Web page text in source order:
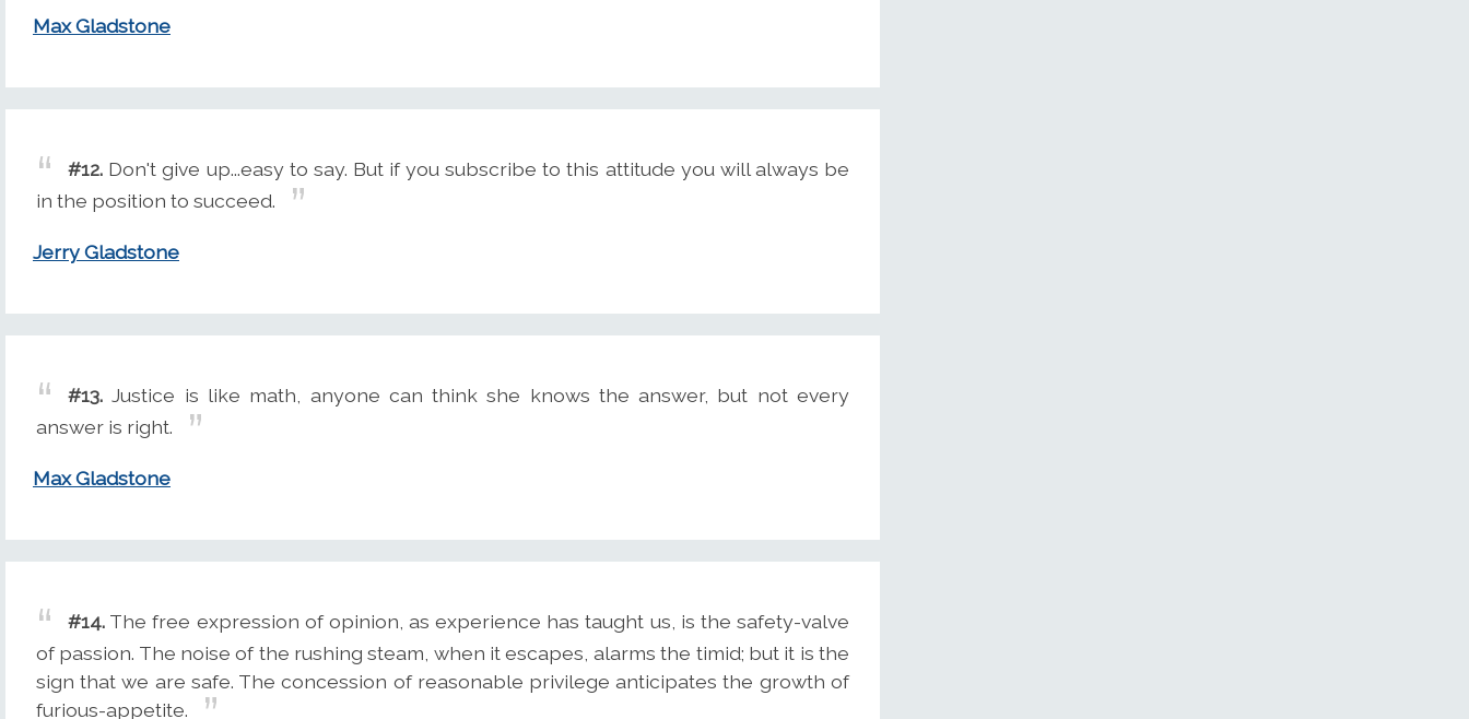
Max Gladstone
#12. Don't give up...easy to say. But if you subscribe to this attitude you will always be
in the position to succeed.
Jerry Gladstone
#13. Justice is like math, anyone can think she knows the answer, but not every
answer is right.
Max Gladstone
#14. The free expression of opinion, as experience has taught us, is the safety-valve
of passion. The noise of the rushing steam, when it escapes, alarms the timid; but it is the
sign that we are safe. The concession of reasonable privilege anticipates the growth of
furious-appetite.